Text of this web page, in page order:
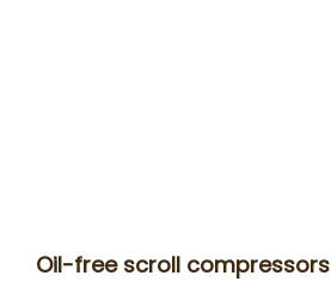
Oil-free scroll compressors